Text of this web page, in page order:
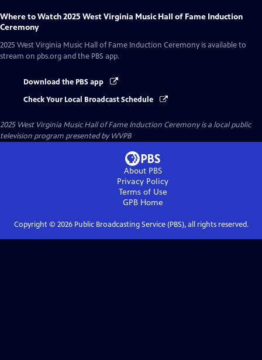
Where to Watch2025 West Virginia Music Hall of Fame Induction
Ceremony
2025 West Virginia Music Hall of Fame Induction Ceremony is available to
stream on pbs.org and the PBS app.
Download the PBS app
Check Your Local Broadcast Schedule
2025 West Virginia Music Hall of Fame Induction Ceremonyis a local public
television program presented byWVPB
About PBS
Privacy Policy
Terms of Use
GPBHome
Copyright © 2026Public Broadcasting Service (PBS), all rights reserved.